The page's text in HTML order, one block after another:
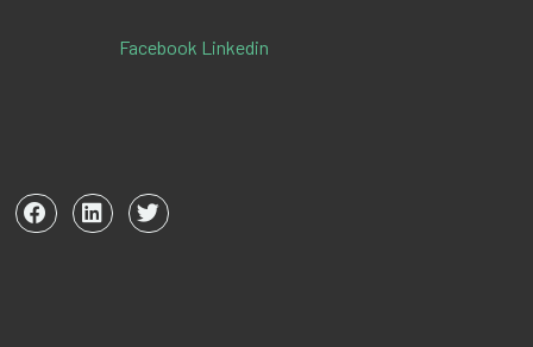
Facebook Linkedin